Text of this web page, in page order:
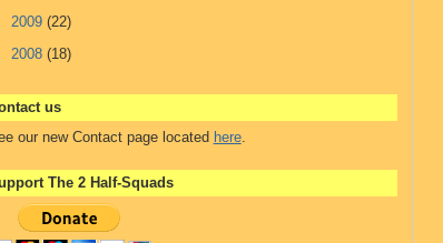
2009 (22)
2008 (18)
us
our new Contact page located here.
The 2 Half-Squads